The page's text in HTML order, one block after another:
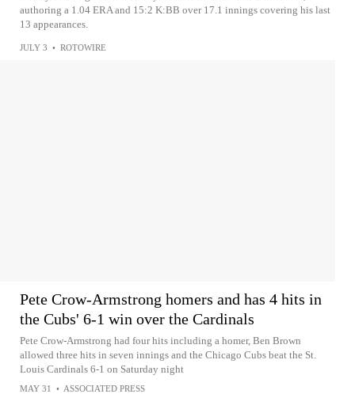
authoring a 1.04 ERA and 15:2 K:BB over 17.1 innings covering his last
13 appearances.
JULY 3 • ROTOWIRE
Pete Crow-Armstrong homers and has 4 hits in
the Cubs' 6-1 win over the Cardinals
Pete Crow-Armstrong had four hits including a homer, Ben Brown
allowed three hits in seven innings and the Chicago Cubs beat the St.
Louis Cardinals 6-1 on Saturday night
MAY 31 • ASSOCIATED PRESS